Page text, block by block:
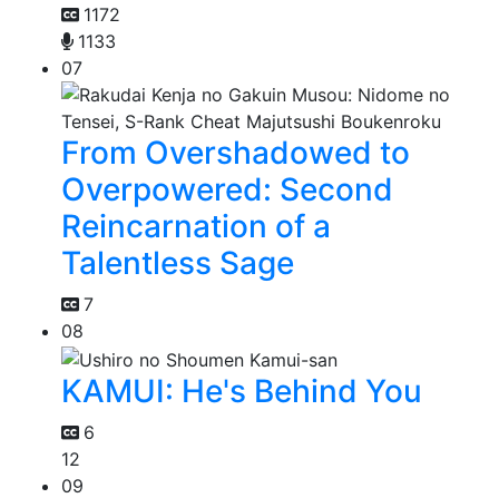
1172
1133
07
From Overshadowed to
Overpowered: Second
Reincarnation of a
Talentless Sage
7
08
KAMUI: He's Behind You
6
12
09